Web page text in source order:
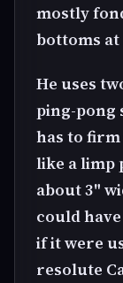
mostly
bottoms at
He uses
ping-pong
has to
like a limp
about 3"
could
if it were
resolute